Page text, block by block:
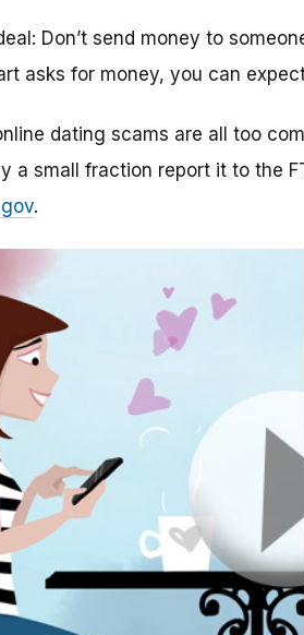
Don’t send money to
asks for money, you can
dating scams are all too
a small fraction report it to the
.